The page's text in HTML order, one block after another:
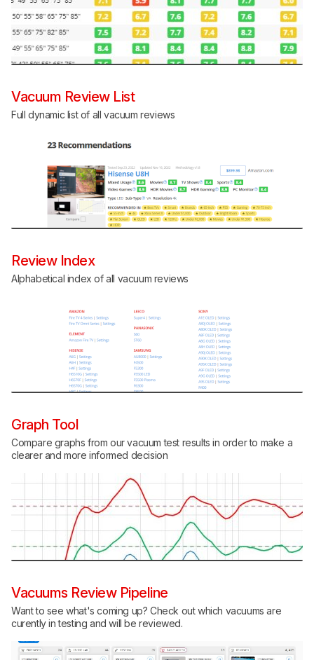
Vacuum Review List
Full dynamic list of all vacuum reviews
Review Index
Alphabetical index of all vacuum reviews
Graph Tool
Compare graphs from our vacuum test results in order to make a
clearer and more informed decision
Vacuums Review Pipeline
Want to see what's coming up? Check out which vacuums are
curently in testing and will be reviewed.